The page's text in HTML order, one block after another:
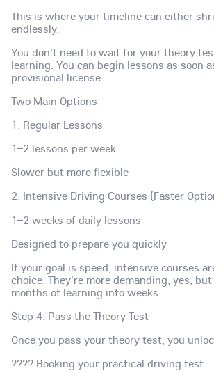
This is where your timeline can either
endlessly.
You don't need to wait for your theory
learning. You can begin lessons as soon
provisional license.
Two Main Options
1. Regular Lessons
1–2 lessons per week
Slower but more flexible
2. Intensive Driving Courses (Faster
1–2 weeks of daily lessons
Designed to prepare you quickly
If your goal is speed, intensive courses
choice. They're more demanding, yes,
months of learning into weeks.
Step 4: Pass the Theory Test
Once you pass your theory test, you
???? Booking your practical driving test